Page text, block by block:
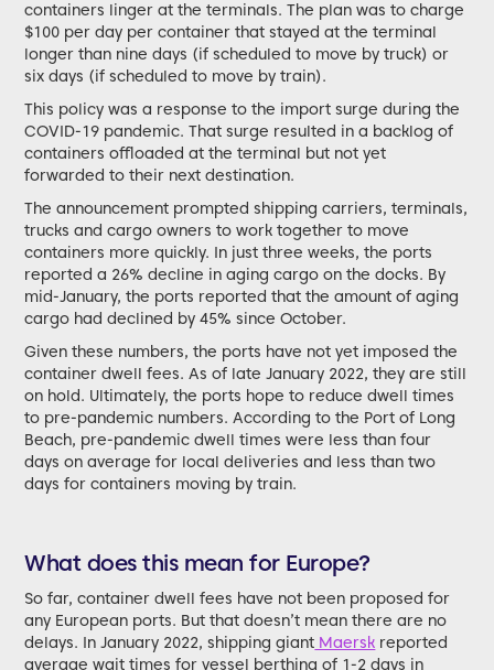
containers linger at the terminals. The plan was to charge
$100 per day per container that stayed at the terminal
longer than nine days (if scheduled to move by truck) or
six days (if scheduled to move by train).
This policy was a response to the import surge during the
COVID-19 pandemic. That surge resulted in a backlog of
containers offloaded at the terminal but not yet
forwarded to their next destination.
The announcement prompted shipping carriers, terminals,
trucks and cargo owners to work together to move
containers more quickly. In just three weeks, the ports
reported a 26% decline in aging cargo on the docks. By
mid-January, the ports reported that the amount of aging
cargo had declined by 45% since October.
Given these numbers, the ports have not yet imposed the
container dwell fees. As of late January 2022, they are still
on hold. Ultimately, the ports hope to reduce dwell times
to pre-pandemic numbers. According to the Port of Long
Beach, pre-pandemic dwell times were less than four
days on average for local deliveries and less than two
days for containers moving by train.
What does this mean for Europe?
So far, container dwell fees have not been proposed for
any European ports. But that doesn’t mean there are no
delays. In January 2022, shipping giant Maersk reported
average wait times for vessel berthing of 1-2 days in